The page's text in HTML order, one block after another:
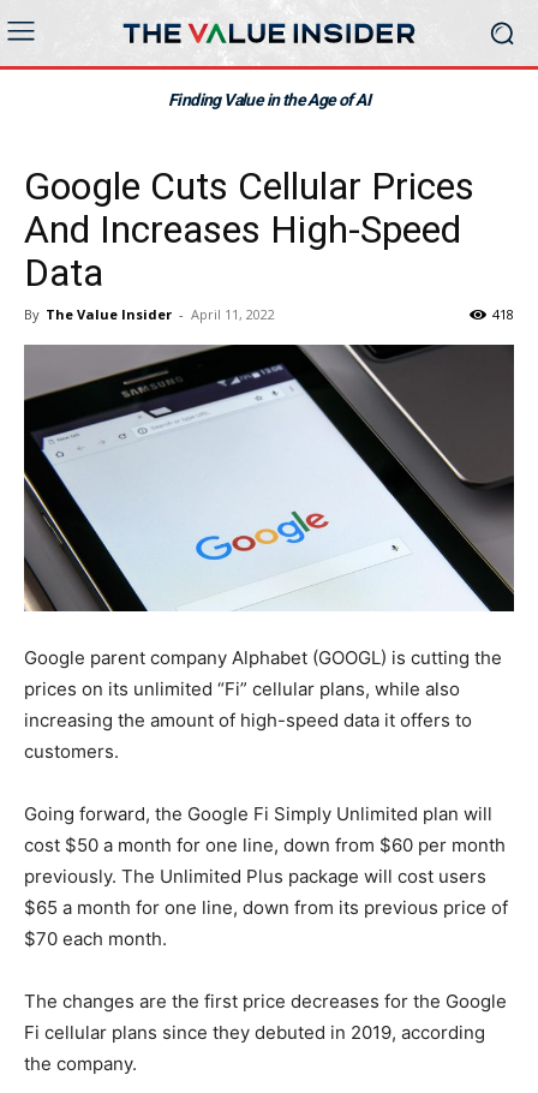
Finding Value in the Age of AI
Google Cuts Cellular Prices
And Increases High-Speed
Data
By The Value Insider - April 11, 2022 418
Google parent company Alphabet (GOOGL) is cutting the
prices on its unlimited “Fi” cellular plans, while also
increasing the amount of high-speed data it offers to
customers.
Going forward, the Google Fi Simply Unlimited plan will
cost $50 a month for one line, down from $60 per month
previously. The Unlimited Plus package will cost users
$65 a month for one line, down from its previous price of
$70 each month.
The changes are the first price decreases for the Google
Fi cellular plans since they debuted in 2019, according
the company.